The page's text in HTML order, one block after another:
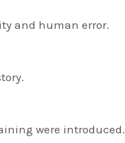
and human error.
were introduced.